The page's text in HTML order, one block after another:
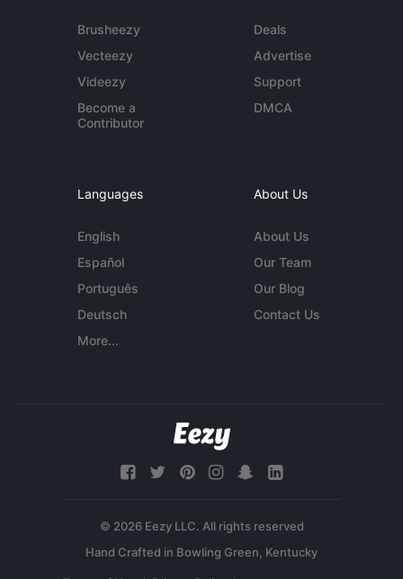
Brusheezy
Vecteezy
Videezy
Become a
Contributor
Deals
Advertise
Support
DMCA
Languages
English
Español
Português
Deutsch
More...
About Us
About Us
Our Team
Our Blog
Contact Us
© 2026 Eezy LLC. All rights reserved